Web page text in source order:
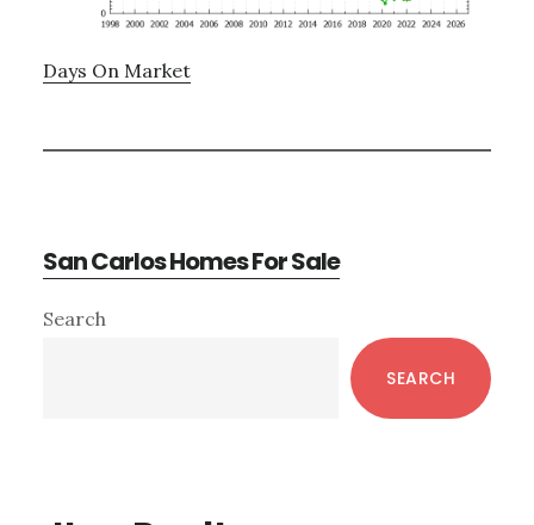
Days On Market
San Carlos Homes For Sale
Primary
Search
SEARCH